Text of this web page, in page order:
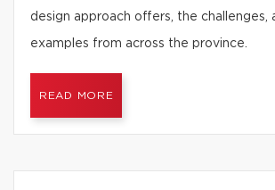
design approach offers, the challenges,
examples from across the province.
READ MORE